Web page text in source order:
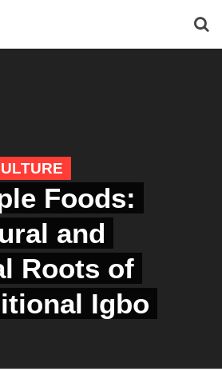
Foods:
and
Roots of
Igbo